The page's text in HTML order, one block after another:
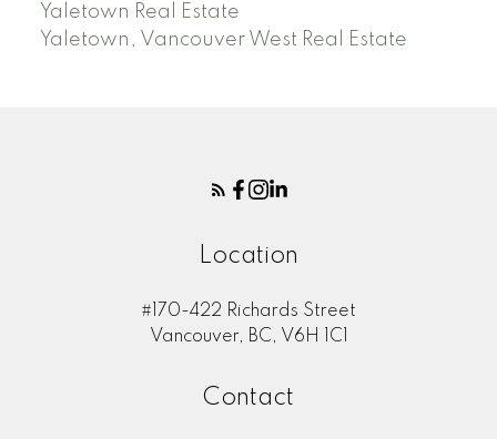
Yaletown Real Estate
Yaletown, Vancouver West Real Estate
Location
#170-422 Richards Street
Vancouver, BC, V6H 1C1
Contact